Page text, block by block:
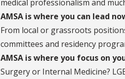
medical professionalism and
AMSA is where you can lead
From local or grassroots
committees and residency
AMSA is where you focus on
Surgery or Internal Medicine?